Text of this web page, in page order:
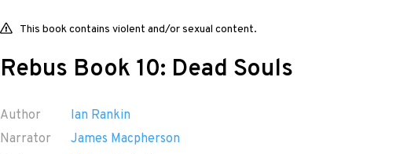
This book contains violent and/or sexual content.
Rebus Book 10: Dead Souls
Author
Ian Rankin
Narrator
James Macpherson